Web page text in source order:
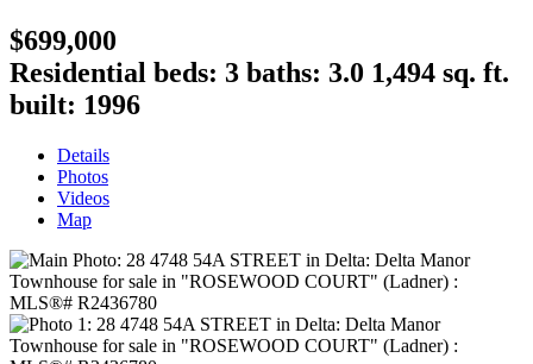
$699,000
Residential beds: 3 baths: 3.0 1,494 sq. ft.
built: 1996
Details
Photos
Videos
Map